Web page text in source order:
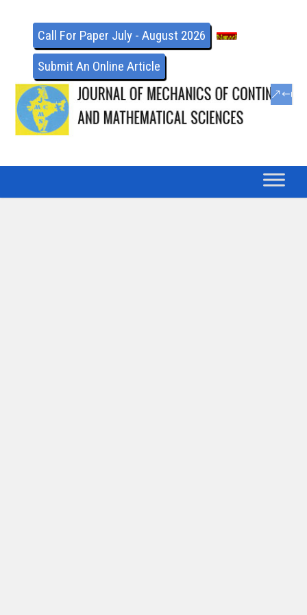
Call For Paper July - August 2026
Submit An Online Article